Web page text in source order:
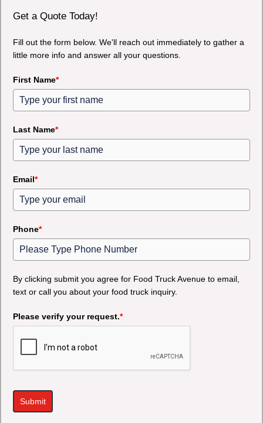
Get a Quote Today!
Fill out the form below. We'll reach out immediately to gather a
little more info and answer all your questions.
First Name*
Last Name*
Email*
Phone*
By clicking submit you agree for Food Truck Avenue to email,
text or call you about your food truck inquiry.
Please verify your request.*
Submit